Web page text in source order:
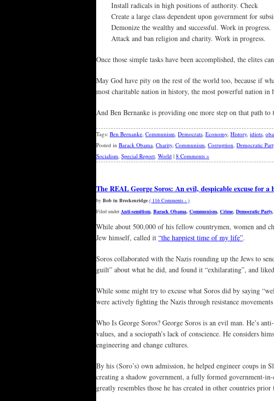
Install radicals in high positions of authority. Check
Create a large class dependent upon government for
Demonize the wealthy and successful. Work in progress.
Attack and ban religion and charity. Work in progress.
Once those simple tasks have been accomplished, the elites
May God have pity on the rest of the world too, because if
most charitable nation in history, the most powerful nation
And Ben Bernanke is providing one more step on that path
Tags: Ben Bernanke, Communism, Democrats, Economy, History, idiots,
Posted in Barack Obama, Charity, Communism, Corruption, Democratic
Socialism, Special Report, World | 8 Comments »
The REAL George Soros: An evil, despicable excuse for
by Bob in Breckenridge ( 116 Comments › )
Filed underAnti-semitism, Barack Obama, Communism, Crime, Democratic Party,
While about 500,000 of his fellow countrymen, women and
Jew himself, called it “the happiest time of my life”.
Soros collaborated with the Nazis rounding up the Jews to
guilt” about what he did, and found it “exhilarating”, and
While some might try to excuse what Soros did by saying
were actively fighting the Nazis through resistance
Who Is George Soros? George Soros is an evil man. He’s
values, and a sociopath’s lack of conscience. He considers
engineering and change cultures.
By his (Soro’s) own admission, he helped engineer coups in
creating a shadow government, a fully formed government-
greatly resembles those he has created in other countries